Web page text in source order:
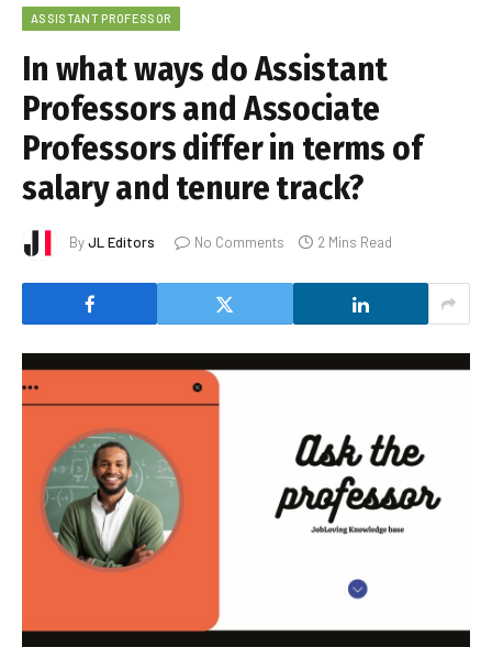
ASSISTANT PROFESSOR
In what ways do Assistant
Professors and Associate
Professors differ in terms of
salary and tenure track?
ByJL Editors No Comments 2 Mins Read